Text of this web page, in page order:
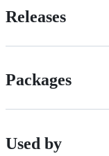
Releases
Packages
Used by